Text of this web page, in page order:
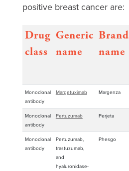
positive breast cancer are:
Drug
class
Generic
name
Brand
name
Monoclonal
antibody
Margetuximab Margenza
Monoclonal
antibody
Pertuzumab Perjeta
Monoclonal
antibody
Pertuzumab,
trastuzumab,
and
hyaluronidase-
Phesgo